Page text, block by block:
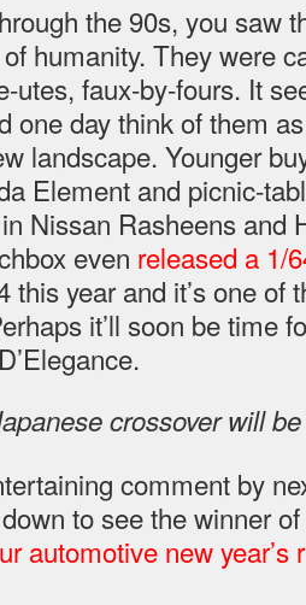
the 90s, you saw
humanity. They were
utes, faux-by-fours. It
one day think of them
landscape. Younger
Element and picnic-
Nissan Rasheens and
even released a 1/
this year and it’s one of
it’ll soon be time
crossover will
comment by
to see the winner
automotive new year’s